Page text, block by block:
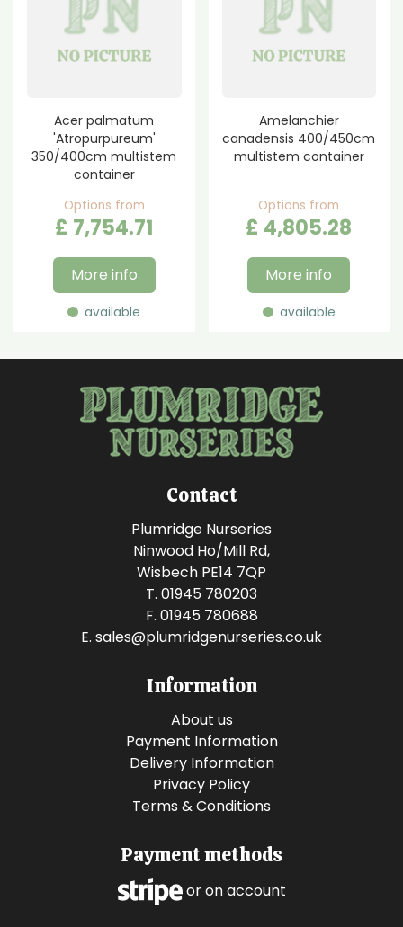
Acer palmatum
'Atropurpureum'
350/400cm multistem
container
Options from
£ 7,754.71
More info
available
Amelanchier
canadensis 400/450cm
multistem container
Options from
£ 4,805.28
More info
available
Contact
Plumridge Nurseries
Ninwood Ho/Mill Rd,
Wisbech PE14 7QP
T. 01945 780203
F. 01945 780688
E. sales@plumridgenurseries.co.uk
Information
About us
Payment Information
Delivery Information
Privacy Policy
Terms & Conditions
Payment methods
or on account